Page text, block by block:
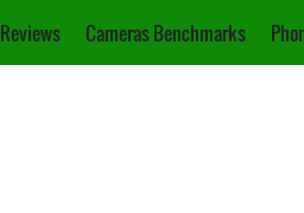
Reviews Cameras Benchmarks